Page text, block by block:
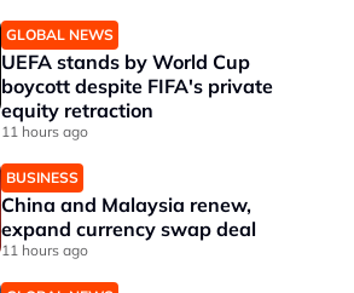
GLOBAL NEWS
UEFA stands by World Cup
boycott despite FIFA's private
equity retraction
11 hours ago
BUSINESS
China and Malaysia renew,
expand currency swap deal
11 hours ago